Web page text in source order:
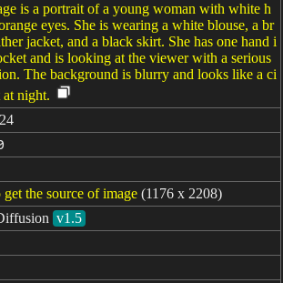
is a portrait of a young woman with white h
eyes. She is wearing a white blouse, a br
jacket, and a black skirt. She has one hand i
and is looking at the viewer with a serious
The background is blurry and looks like a ci
at night.
the source of image (1176 x 2208)
v1.5